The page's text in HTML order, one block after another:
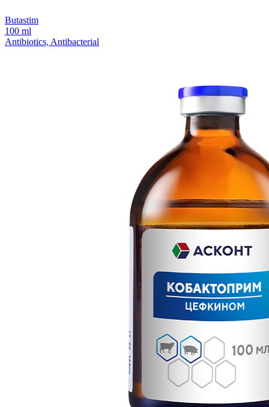
Butastim
100 ml
Antibiotics, Antibacterial